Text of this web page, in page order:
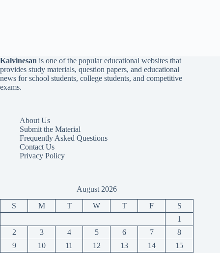
Kalvinesan is one of the popular educational websites that
provides study materials, question papers, and educational
news for school students, college students, and competitive
exams.
About Us
Submit the Material
Frequently Asked Questions
Contact Us
Privacy Policy
August 2026
S M T W T F
S
1
2
3 4 5 6 7
8
9
10 11 12 13 14 15